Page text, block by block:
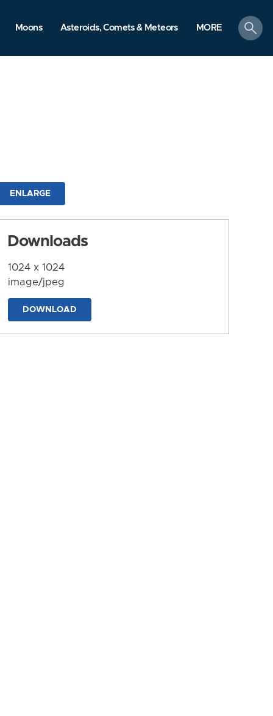
Moons Asteroids, Comets & Meteors MORE
search
ENLARGE
Downloads
1024 x 1024
image/jpeg
DOWNLOAD